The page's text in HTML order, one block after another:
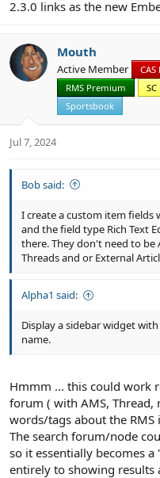
2.3.0 links as the new
Mouth
Active Member
RMS Premium
Sportsbook
Jul 7, 2024
Bob said:
I create a custom item
and the field type Rich Text
there. They don't need to be
Threads and or External
Alpha1 said:
Display a sidebar widget
name.
Hmmm ... this could work
forum ( with AMS, Thread,
words/tags about the RMS
The search forum/node
so it essentially becomes
entirely to showing results